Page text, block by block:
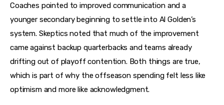
Coaches pointed to improved communication and a
younger secondary beginning to settle into Al Golden’s
system. Skeptics noted that much of the improvement
came against backup quarterbacks and teams already
drifting out of playoff contention. Both things are true,
which is part of why the offseason spending felt less like
optimism and more like acknowledgment.